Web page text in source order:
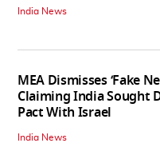
India News
MEA Dismisses ‘Fake
Claiming India Sought
Pact With Israel
India News